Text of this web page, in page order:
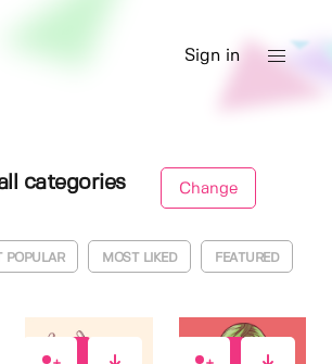
Sign in
categories Change
POPULAR MOST LIKED FEATURED